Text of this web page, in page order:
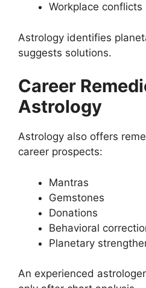
Workplace conflicts
Astrology identifies
suggests solutions.
Career
Astrology
Astrology also offers
career prospects:
Mantras
Gemstones
Donations
Behavioral
Planetary
An experienced